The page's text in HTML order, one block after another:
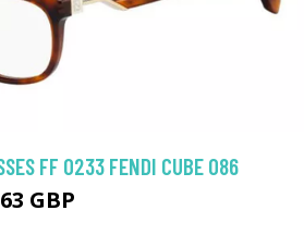
FF 0233 FENDI CUBE 086
GBP